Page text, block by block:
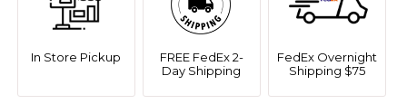
In Store Pickup
FREE FedEx 2-
Day Shipping
FedEx Overnight
Shipping $75